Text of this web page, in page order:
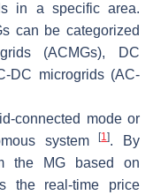
in a specific area.
can be categorized
(ACMGs), DC
DC microgrids (AC-
connected mode or
system[1]. By
the MG based on
the real-time price